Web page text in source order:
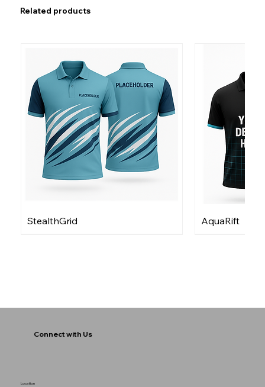
StealthGrid AquaRift
Related products
Connect with Us
Location